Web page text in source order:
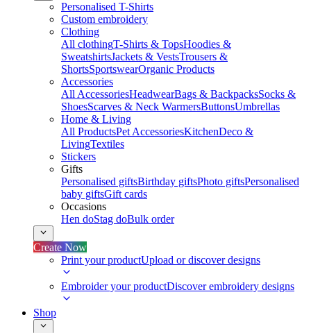
Personalised T-Shirts
Custom embroidery
Clothing
All clothingT-Shirts & TopsHoodies &
SweatshirtsJackets & VestsTrousers &
ShortsSportswearOrganic Products
Accessories
All AccessoriesHeadwearBags & BackpacksSocks &
ShoesScarves & Neck WarmersButtonsUmbrellas
Home & Living
All ProductsPet AccessoriesKitchenDeco &
LivingTextiles
Stickers
Gifts
Personalised giftsBirthday giftsPhoto giftsPersonalised
baby giftsGift cards
Occasions
Hen doStag doBulk order
Create Now
Print your productUpload or discover designs
Embroider your productDiscover embroidery designs
Shop